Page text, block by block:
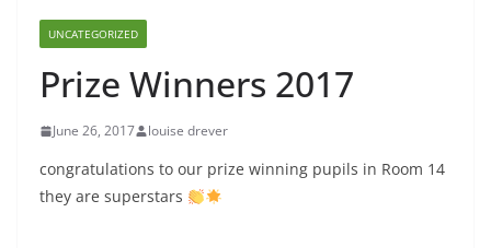
UNCATEGORIZED
Prize Winners 2017
June 26, 2017 louise drever
congratulations to our prize winning pupils in Room 14
they are superstars